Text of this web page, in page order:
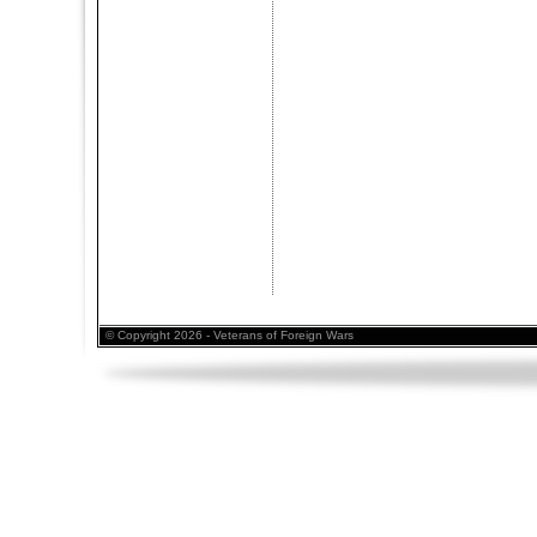
© Copyright 2026 - Veterans of Foreign Wars